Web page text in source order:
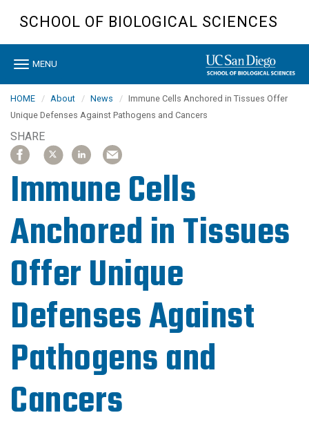
content
SCHOOL OF BIOLOGICAL SCIENCES
Toggle
MENU
HOME About News
Immune Cells Anchored in Tissues Offer
Unique Defenses Against Pathogens and Cancers
SHARE
SHARE
ARTICLE
ON
FACEBOOK
SHARE
ARTICLE
ON
X
ARTICLE
ON
LINKEDIN
ARTICLE
ON
EMAIL
Immune Cells
Anchored in Tissues
Offer Unique
Defenses Against
Pathogens and
Cancers
SHARE
ARTICLE
ON
FACEBOOK
SHARE
ARTICLE
ON
X
ARTICLE
ON
LINKEDIN
ARTICLE
ON
EMAIL